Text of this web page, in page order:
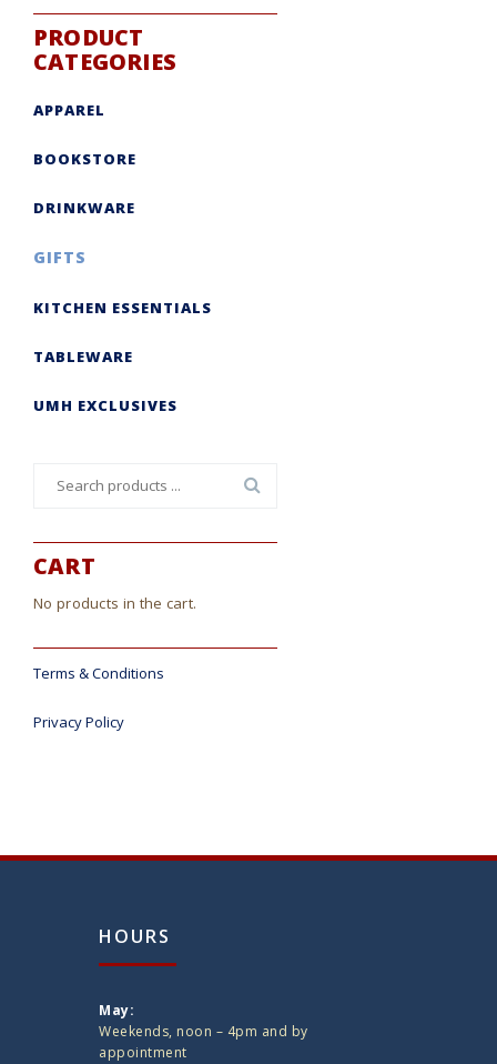
PRODUCT
CATEGORIES
APPAREL
BOOKSTORE
DRINKWARE
GIFTS
KITCHEN ESSENTIALS
TABLEWARE
UMH EXCLUSIVES
CART
No products in the cart.
Terms & Conditions
Privacy Policy
HOURS
May:
Weekends, noon – 4pm and by
appointment